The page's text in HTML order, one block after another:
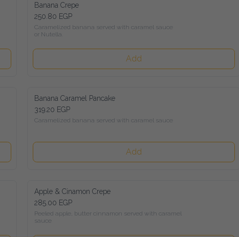
Banana Crepe
250.80 EGP
Caramelized banana served with caramel sauce
or Nutella.
Add
Banana Caramel Pancake
319.20 EGP
Caramelized banana served with caramel sauce
Add
Apple & Cinamon Crepe
285.00 EGP
Peeled apple, butter cinnamon served with caramel sauce